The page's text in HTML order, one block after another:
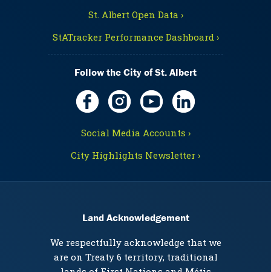
St. Albert Open Data ›
StATracker Performance Dashboard ›
Follow the City of St. Albert
Social Media Accounts ›
City Highlights Newsletter ›
Land Acknowledgement
We respectfully acknowledge that we
are on Treaty 6 territory, traditional